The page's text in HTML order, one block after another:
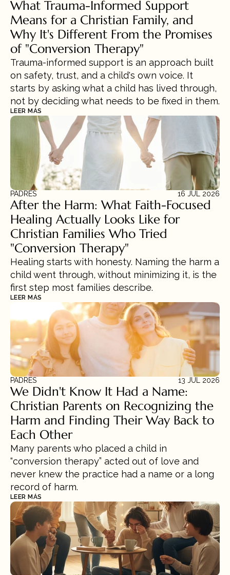
What Trauma-Informed Support
Means for a Christian Family, and
Why It's Different From the Promises
of "Conversion Therapy"
Trauma-informed support is an approach built
on safety, trust, and a child's own voice. It
starts by asking what a child has lived through,
not by deciding what needs to be fixed in them.
LEER MÁS
PADRES 16 JUL 2026
After the Harm: What Faith-Focused
Healing Actually Looks Like for
Christian Families Who Tried
"Conversion Therapy"
Healing starts with honesty. Naming the harm a
child went through, without minimizing it, is the
first step most families describe.
LEER MÁS
PADRES 13 JUL 2026
We Didn't Know It Had a Name:
Christian Parents on Recognizing the
Harm and Finding Their Way Back to
Each Other
Many parents who placed a child in
“conversion therapy” acted out of love and
never knew the practice had a name or a long
record of harm.
LEER MÁS